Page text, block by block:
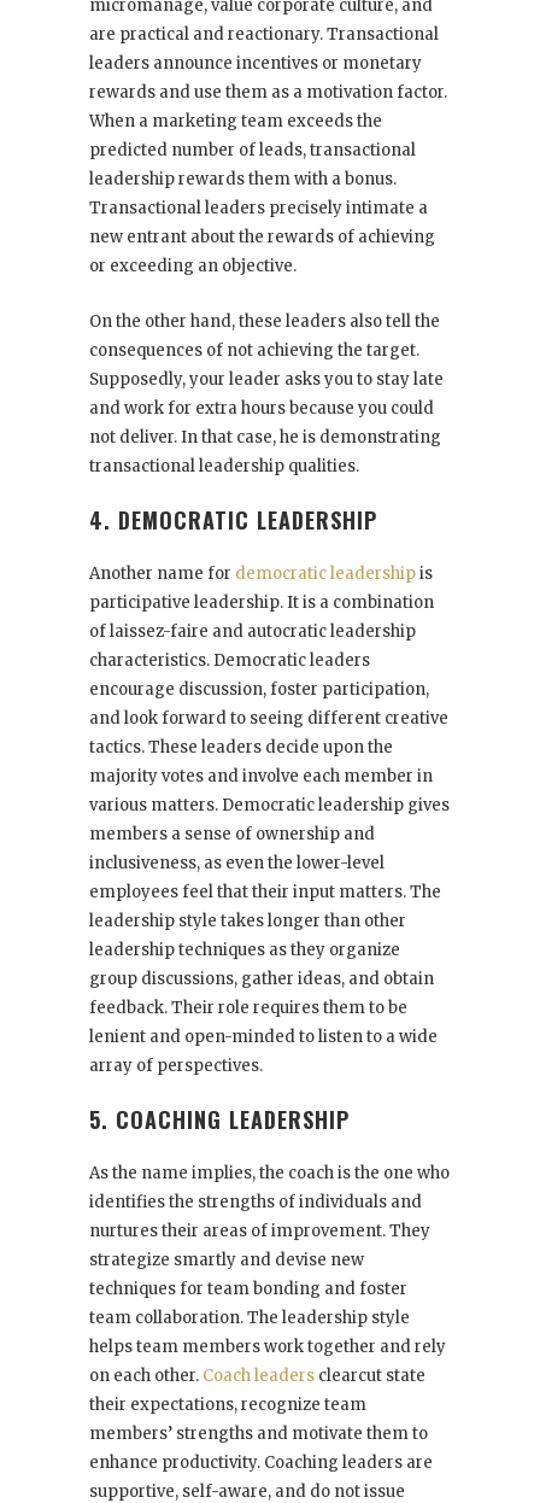
micromanage, value corporate culture, and
are practical and reactionary. Transactional
leaders announce incentives or monetary
rewards and use them as a motivation factor.
When a marketing team exceeds the
predicted number of leads, transactional
leadership rewards them with a bonus.
Transactional leaders precisely intimate a
new entrant about the rewards of achieving
or exceeding an objective.
On the other hand, these leaders also tell the
consequences of not achieving the target.
Supposedly, your leader asks you to stay late
and work for extra hours because you could
not deliver. In that case, he is demonstrating
transactional leadership qualities.
4. DEMOCRATIC LEADERSHIP
Another name for democratic leadershipis
participative leadership. It is a combination
of laissez-faire and autocratic leadership
characteristics. Democratic leaders
encourage discussion, foster participation,
and look forward to seeing different creative
tactics. These leaders decide upon the
majority votes and involve each member in
various matters. Democratic leadership gives
members a sense of ownership and
inclusiveness, as even the lower-level
employees feel that their input matters. The
leadership style takes longer than other
leadership techniques as they organize
group discussions, gather ideas, and obtain
feedback. Their role requires them to be
lenient and open-minded to listen to a wide
array of perspectives.
5. COACHING LEADERSHIP
As the name implies, the coach is the one who
identifies the strengths of individuals and
nurtures their areas of improvement. They
strategize smartly and devise new
techniques for team bonding and foster
team collaboration. The leadership style
helps team members work together and rely
on each other. Coach leaders clearcut state
their expectations, recognize team
members’ strengths and motivate them to
enhance productivity. Coaching leaders are
supportive, self-aware, and do not issue